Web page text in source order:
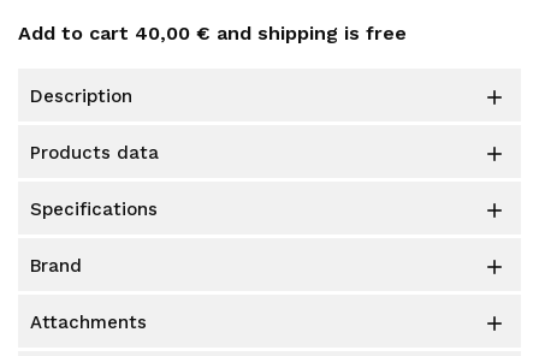
Add to cart 40,00 € and shipping is free
description 
products data 
specifications 
brand 
attachments 